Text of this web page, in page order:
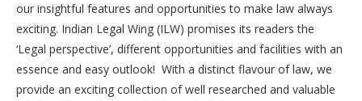
our insightful features and opportunities to make law always
exciting. Indian Legal Wing (ILW) promises its readers the
‘Legal perspective’, different opportunities and facilities with an
essence and easy outlook! With a distinct flavour of law, we
provide an exciting collection of well researched and valuable